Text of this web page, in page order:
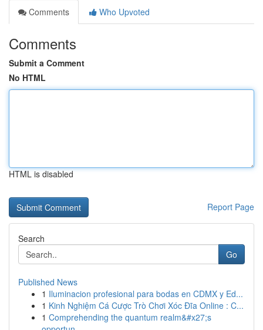
Comments
Who Upvoted
Comments
Submit a Comment
No HTML
HTML is disabled
Report Page
Search
Go
Published News
1 Iluminacion profesional para bodas en CDMX y Ed...
1 Kinh Nghiệm Cá Cược Trò Chơi Xóc Đĩa Online : C...
1 Comprehending the quantum realm&#x27;s